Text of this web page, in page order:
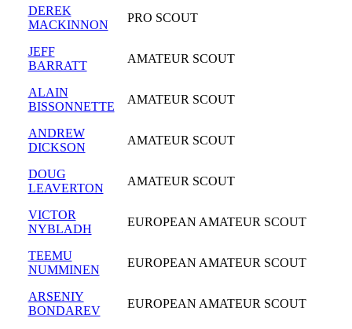
DEREK
MACKINNON
PRO SCOUT
JEFF
BARRATT
AMATEUR SCOUT
ALAIN
BISSONNETTE
AMATEUR SCOUT
ANDREW
DICKSON
AMATEUR SCOUT
DOUG
LEAVERTON
AMATEUR SCOUT
VICTOR
NYBLADH
EUROPEAN AMATEUR SCOUT
TEEMU
NUMMINEN
EUROPEAN AMATEUR SCOUT
ARSENIY
BONDAREV
EUROPEAN AMATEUR SCOUT